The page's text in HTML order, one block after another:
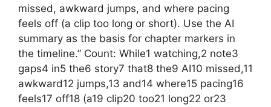
missed, awkward jumps, and where pacing
feels off (a clip too long or short). Use the AI
summary as the basis for chapter markers in
the timeline.” Count: While1 watching,2 note3
gaps4 in5 the6 story7 that8 the9 AI10 missed,11
awkward12 jumps,13 and14 where15 pacing16
feels17 off18 (a19 clip20 too21 long22 or23